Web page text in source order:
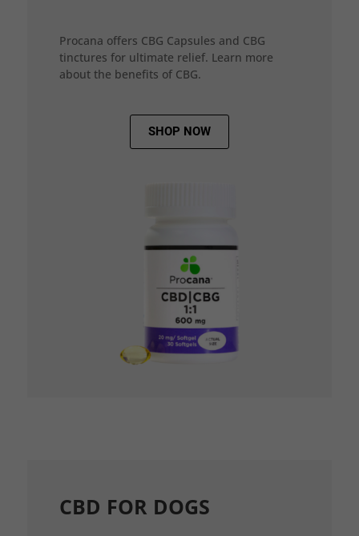
Procana offers CBG Capsules and CBG
tinctures for ultimate relief. Learn more
about the benefits of CBG.
SHOP NOW
CBD FOR DOGS